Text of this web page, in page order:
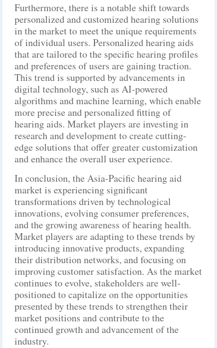
Furthermore, there is a notable shift towards
personalized and customized hearing solutions
in the market to meet the unique requirements
of individual users. Personalized hearing aids
that are tailored to the specific hearing profiles
and preferences of users are gaining traction.
This trend is supported by advancements in
digital technology, such as AI-powered
algorithms and machine learning, which enable
more precise and personalized fitting of
hearing aids. Market players are investing in
research and development to create cutting-
edge solutions that offer greater customization
and enhance the overall user experience.
In conclusion, the Asia-Pacific hearing aid
market is experiencing significant
transformations driven by technological
innovations, evolving consumer preferences,
and the growing awareness of hearing health.
Market players are adapting to these trends by
introducing innovative products, expanding
their distribution networks, and focusing on
improving customer satisfaction. As the market
continues to evolve, stakeholders are well-
positioned to capitalize on the opportunities
presented by these trends to strengthen their
market positions and contribute to the
continued growth and advancement of the
industry.